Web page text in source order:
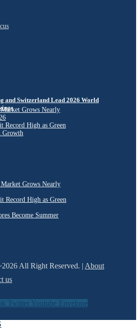
and Switzerland Lead 2026 World
Grows Nearly
Record High as Green
Growth
Grows Nearly
Record High as Green
Become Summer
All Right Reserved. | About
us
Twitter Youtube Envelope